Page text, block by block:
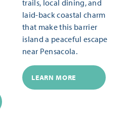
trails, local dining, and
laid-back coastal charm
that make this barrier
island a peaceful escape
near Pensacola.
LEARN MORE